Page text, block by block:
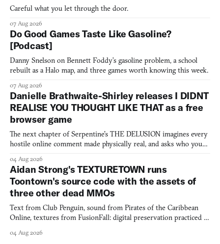
Careful what you let through the door.
07 Aug 2026
Do Good Games Taste Like Gasoline?
[Podcast]
Danny Snelson on Bennett Foddy’s gasoline problem, a school
rebuilt as a Halo map, and three games worth knowing this week.
07 Aug 2026
Danielle Brathwaite-Shirley releases I DIDNT
REALISE YOU THOUGHT LIKE THAT as a free
browser game
The next chapter of Serpentine's THE DELUSION imagines every
hostile online comment made physically real, and asks who you
04 Aug 2026
Aidan Strong's TEXTURETOWN runs
Toontown's source code with the assets of
three other dead MMOs
Text from Club Penguin, sound from Pirates of the Caribbean
Online, textures from FusionFall: digital preservation practiced as
04 Aug 2026